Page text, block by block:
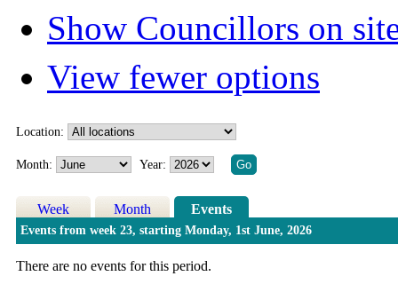
Show Councillors on
View fewer options
Location:
Month: Year:
Week Month Events
Events from week 23, starting Monday, 1st June, 2026
There are no events for this period.